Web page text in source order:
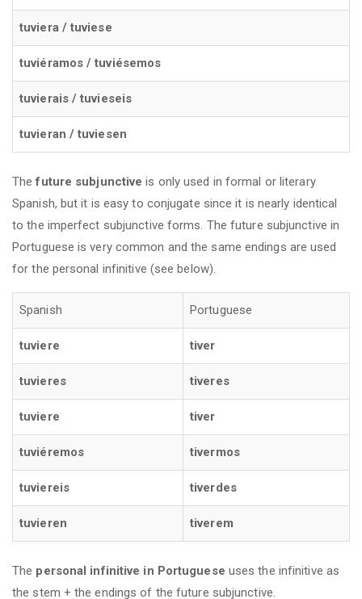
tuviera / tuviese
tuviéramos / tuviésemos
tuvierais / tuvieseis
tuvieran / tuviesen
Thefuture subjunctive is only used in formal or literary
Spanish, but it is easy to conjugate since it is nearly identical
to the imperfect subjunctive forms. The future subjunctive in
Portuguese is very common and the same endings are used
for the personal infinitive (see below).
Spanish Portuguese
tuviere tiver
tuvieres tiveres
tuviere tiver
tuviéremos tivermos
tuviereis tiverdes
tuvieren tiverem
The personal infinitive in Portuguese uses the infinitive as
the stem + the endings of the future subjunctive.